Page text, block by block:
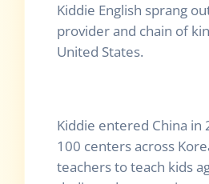
Kiddie English sprang
provider and chain of
United States.
Kiddie entered China in
100 centers across
teachers to teach kids